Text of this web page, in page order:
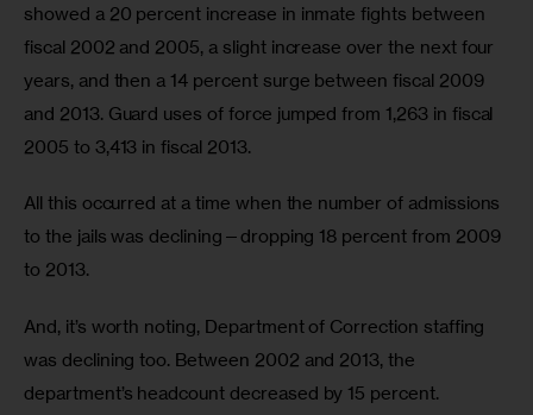
showed a 20 percent increase in inmate fights between
fiscal 2002 and 2005, a slight increase over the next four
years, and then a 14 percent surge between fiscal 2009
and 2013. Guard uses of force jumped from 1,263 in fiscal
2005 to 3,413 in fiscal 2013.
All this occurred at a time when the number of admissions
to the jails was declining—dropping 18 percent from 2009
to 2013.
And, it’s worth noting, Department of Correction staffing
was declining too. Between 2002 and 2013, the
department’s headcount decreased by 15 percent.